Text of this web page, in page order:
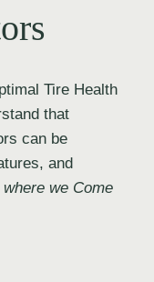
Tire Health
that
can be
and
where we Come